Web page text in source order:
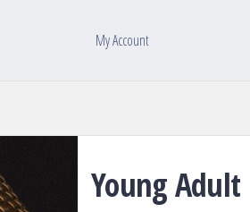
My Account
Young Adult